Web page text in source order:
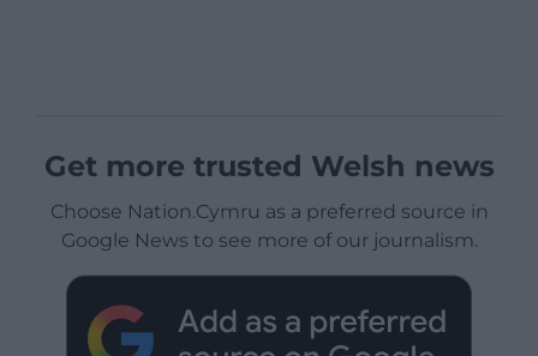
Get more trusted Welsh news
Choose Nation.Cymru as a preferred source in
Google News to see more of our journalism.